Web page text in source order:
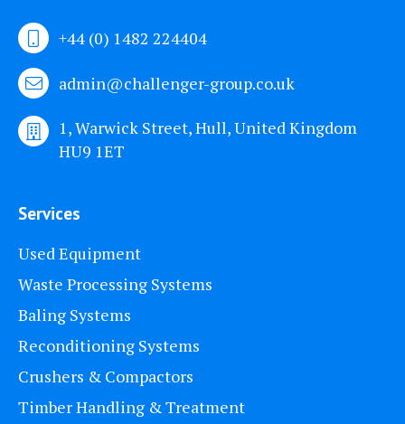
+44 (0) 1482 224404
admin@challenger-group.co.uk
1, Warwick Street, Hull, United Kingdom
HU9 1ET
Services
Used Equipment
Waste Processing Systems
Baling Systems
Reconditioning Systems
Crushers & Compactors
Timber Handling & Treatment